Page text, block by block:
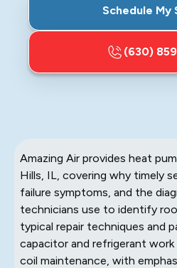
Schedule My
(630)
Amazing Air provides heat
Hills, IL, covering why timely
failure symptoms, and the
technicians use to identify
typical repair techniques and
capacitor and refrigerant work
coil maintenance, with